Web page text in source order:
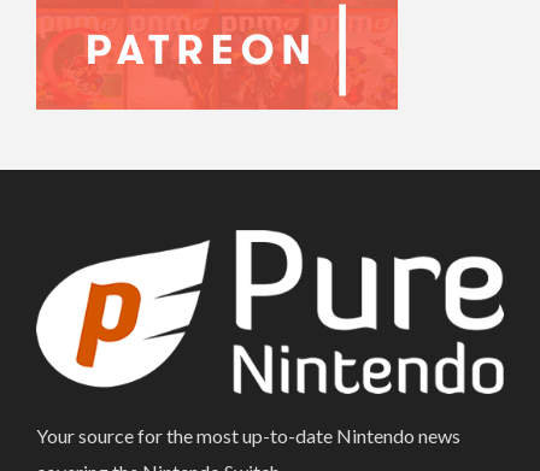
Your source for the most up-to-date Nintendo news